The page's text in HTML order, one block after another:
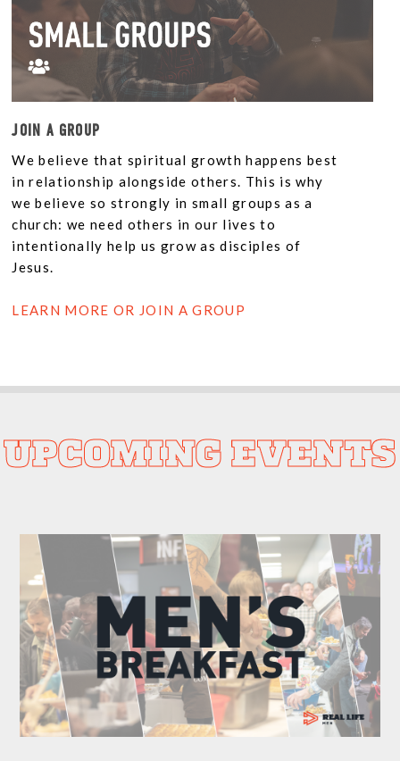
JOIN A GROUP
We believe that spiritual growth happens best
in relationship alongside others. This is why
we believe so strongly in small groups as a
church: we need others in our lives to
intentionally help us grow as disciples of
Jesus.
LEARN MORE OR JOIN A GROUP
UPCOMING EVENTS